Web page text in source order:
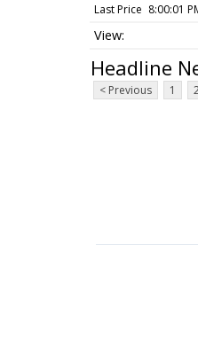
Last Price 8:00:01
Headline
< Previous 1